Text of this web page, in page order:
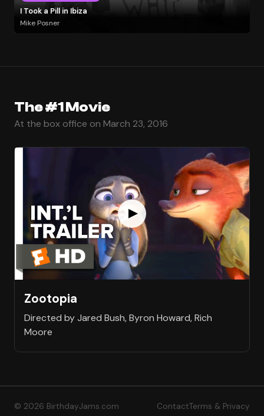
I Took a Pill in Ibiza
Mike Posner
The #1 Movie
At the box office on March 23, 2016
Zootopia
Directed by Jared Bush, Byron Howard, Rich
Moore
© 2026 BirthdayJams.com ContactTerms & Privacy